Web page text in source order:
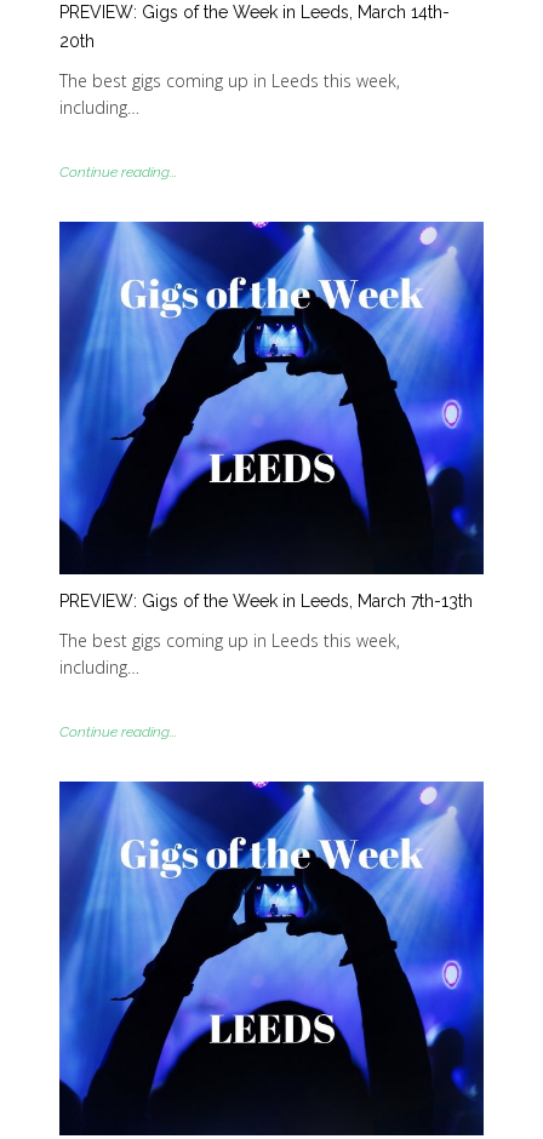
PREVIEW: Gigs of the Week in Leeds, March 14th-
20th
The best gigs coming up in Leeds this week,
including…
Continue reading...
PREVIEW: Gigs of the Week in Leeds, March 7th-13th
The best gigs coming up in Leeds this week,
including…
Continue reading...